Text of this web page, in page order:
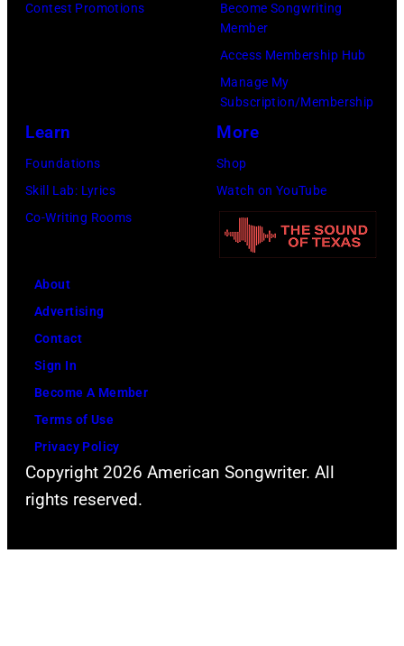
Contest Promotions
Become Songwriting
Member
Access Membership Hub
Manage My
Subscription/Membership
Learn
Foundations
Skill Lab: Lyrics
Co-Writing Rooms
More
Shop
Watch on YouTube
About
Advertising
Contact
Sign In
Become A Member
Terms of Use
Privacy Policy
Copyright 2026 American Songwriter. All
rights reserved.